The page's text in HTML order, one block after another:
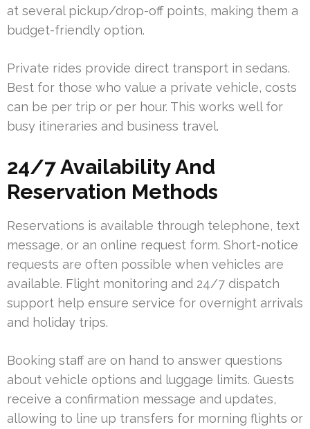
at several pickup/drop-off points, making them a
budget-friendly option.
Private rides provide direct transport in sedans.
Best for those who value a private vehicle, costs
can be per trip or per hour. This works well for
busy itineraries and business travel.
24/7 Availability And
Reservation Methods
Reservations is available through telephone, text
message, or an online request form. Short-notice
requests are often possible when vehicles are
available. Flight monitoring and 24/7 dispatch
support help ensure service for overnight arrivals
and holiday trips.
Booking staff are on hand to answer questions
about vehicle options and luggage limits. Guests
receive a confirmation message and updates,
allowing to line up transfers for morning flights or